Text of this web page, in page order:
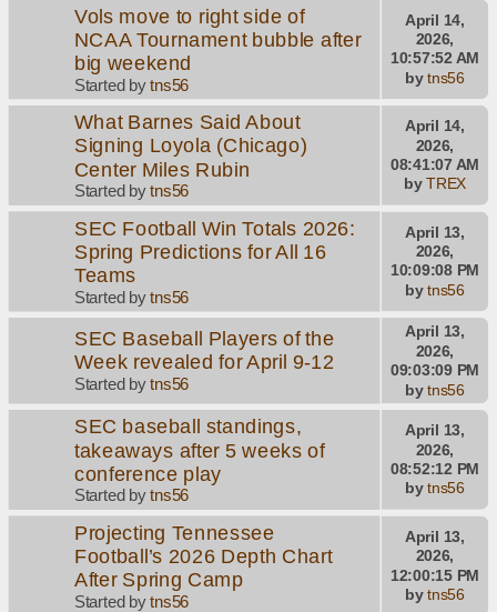
Vols move to right side of
NCAA Tournament bubble after
big weekend
Started bytns56
April 14,
2026,
10:57:52 AM
bytns56
What Barnes Said About
Signing Loyola (Chicago)
Center Miles Rubin
Started bytns56
April 14,
2026,
08:41:07 AM
byTREX
SEC Football Win Totals 2026:
Spring Predictions for All 16
Teams
Started bytns56
April 13,
2026,
10:09:08 PM
bytns56
SEC Baseball Players of the
Week revealed for April 9-12
Started bytns56
April 13,
2026,
09:03:09 PM
bytns56
SEC baseball standings,
takeaways after 5 weeks of
conference play
Started bytns56
April 13,
2026,
08:52:12 PM
bytns56
Projecting Tennessee
Football’s 2026 Depth Chart
After Spring Camp
Started bytns56
April 13,
2026,
12:00:15 PM
bytns56